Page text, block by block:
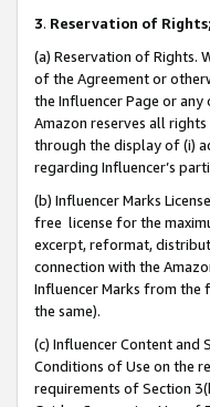
3. Reservation of
(a) Reservation of Rights.
of the Agreement or
the Influencer Page or
Amazon reserves all
through the display of (i)
regarding Influencer’s
(b) Influencer Marks
free license for the
excerpt, reformat,
connection with the
Influencer Marks from the
the same).
(c) Influencer Content
Conditions of Use on the
requirements of Section